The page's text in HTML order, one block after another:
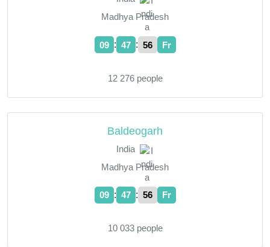
Madhya Pradesh
09 : 47 : 57 Fr
12 276 people
Baldeogarh
India
Madhya Pradesh
09 : 47 : 57 Fr
10 033 people